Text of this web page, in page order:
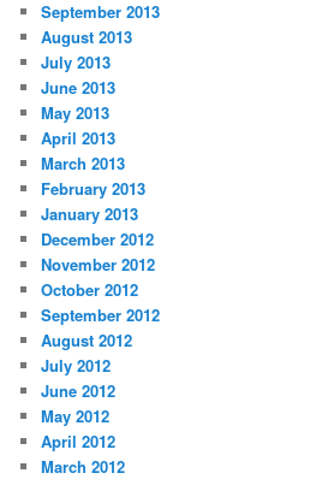
September 2013
August 2013
July 2013
June 2013
May 2013
April 2013
March 2013
February 2013
January 2013
December 2012
November 2012
October 2012
September 2012
August 2012
July 2012
June 2012
May 2012
April 2012
March 2012